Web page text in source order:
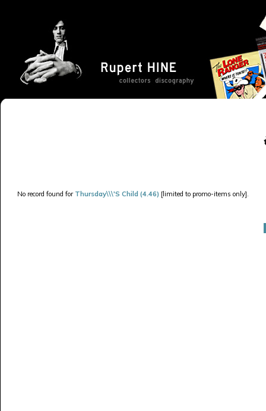
No record found for Thursday\\\'S Child (4.46) [limited to promo-items only].